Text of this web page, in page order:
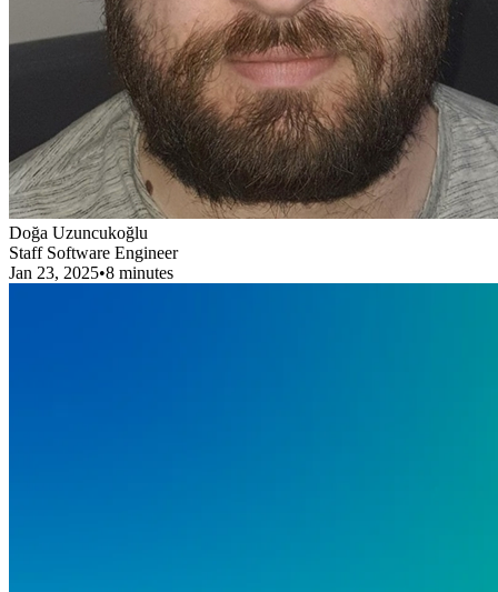
Doğa Uzuncukoğlu
Staff Software Engineer
Jan 23, 2025•8 minutes